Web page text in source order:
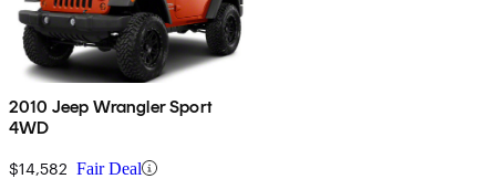
2010 Jeep Wrangler Sport
4WD
$14,582 Fair Deal